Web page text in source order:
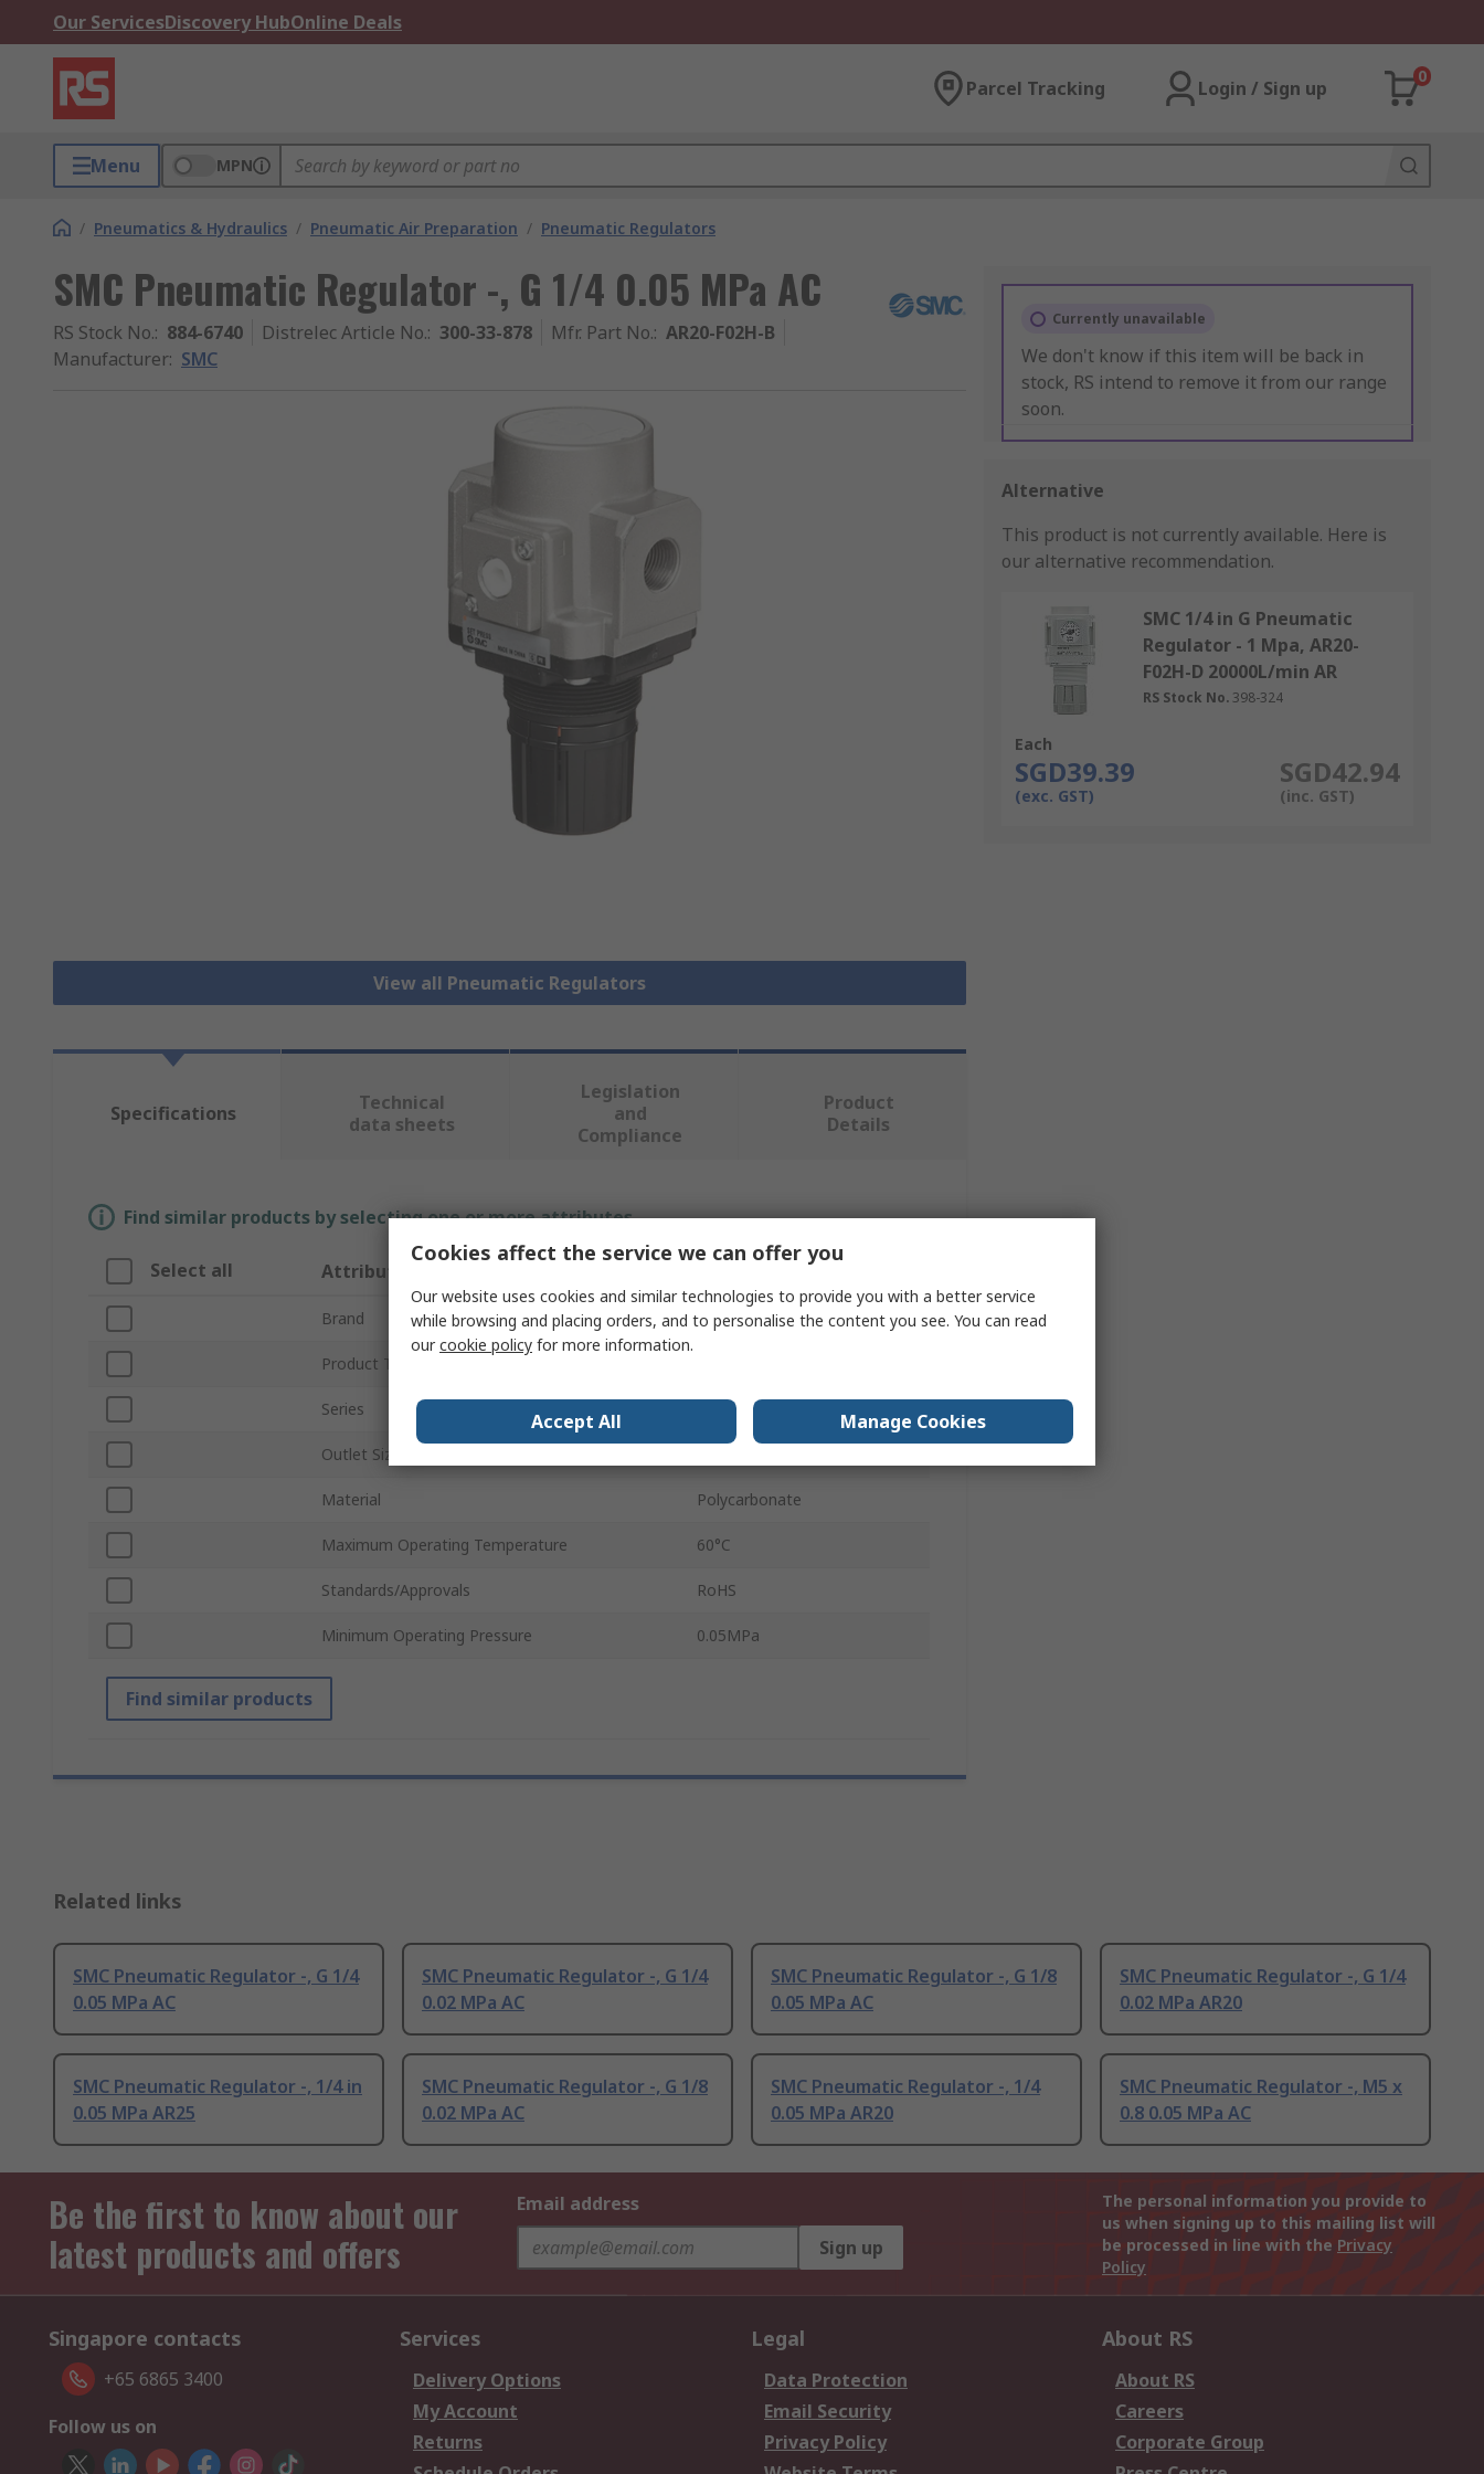
Our ServicesDiscovery HubOnline Deals
Parcel Tracking Login / Sign up
0
Menu MPN
/ Pneumatics & Hydraulics / Pneumatic Air Preparation / Pneumatic Regulators
SMC Pneumatic Regulator -, G 1/4 0.05 MPa AC
RS Stock No.: 884-6740 Distrelec Article No.: 300-33-878 Mfr. Part No.: AR20-F02H-B
Manufacturer: SMC
View all Pneumatic Regulators
Currently unavailable
We don't know if this item will be back in
stock, RS intend to remove it from our range
soon.
Alternative
This product is not currently available. Here is
our alternative recommendation.
SMC 1/4 in G Pneumatic
Regulator - 1 Mpa, AR20-
F02H-D 20000L/min AR
RS Stock No. 398-324
Each
SGD39.39
(exc. GST)
SGD42.94
(inc. GST)
Specifications
Technical
data sheets
Legislation
and
Compliance
Product
Details
Find similar products by selecting one or more attributes.
Select all Attribute
Brand SMC
Product Type
Series
Outlet Size
Material Polycarbonate
Maximum Operating Temperature 60°C
Standards/Approvals RoHS
Minimum Operating Pressure 0.05MPa
Find similar products
Related links
SMC Pneumatic Regulator -, G 1/4
0.05 MPa AC
SMC Pneumatic Regulator -, G 1/4
0.02 MPa AC
SMC Pneumatic Regulator -, G 1/8
0.05 MPa AC
SMC Pneumatic Regulator -, G 1/4
0.02 MPa AR20
SMC Pneumatic Regulator -, 1/4 in
0.05 MPa AR25
SMC Pneumatic Regulator -, G 1/8
0.02 MPa AC
SMC Pneumatic Regulator -, 1/4
0.05 MPa AR20
SMC Pneumatic Regulator -, M5 x
0.8 0.05 MPa AC
Be the first to know about our
latest products and offers
Email address
Sign up
The personal information you provide to
us when signing up to this mailing list will
be processed in line with the Privacy
Policy
Singapore contacts
+65 6865 3400
Follow us on
Services
Delivery Options
My Account
Returns
Legal
Data Protection
Email Security
Privacy Policy
About RS
About RS
Careers
Corporate Group
Cookies affect the service we can offer you
Our website uses cookies and similar technologies to provide you with a better service
while browsing and placing orders, and to personalise the content you see. You can read
ourcookie policy for more information.
Accept All Manage Cookies